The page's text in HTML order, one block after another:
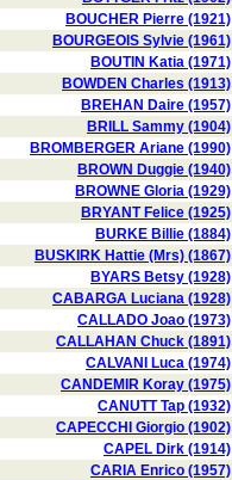
BOUCHER Pierre (1921)
BOURGEOIS Sylvie (1961)
BOUTIN Katia (1971)
BOWDEN Charles (1913)
BREHAN Daire (1957)
BRILL Sammy (1904)
BROMBERGER Ariane (1990)
BROWN Duggie (1940)
BROWNE Gloria (1929)
BRYANT Felice (1925)
BURKE Billie (1884)
BUSKIRK Hattie (Mrs) (1867)
BYARS Betsy (1928)
CABARGA Luciana (1928)
CALLADO Joao (1973)
CALLAHAN Chuck (1891)
CALVANI Luca (1974)
CANDEMIR Koray (1975)
CANUTT Tap (1932)
CAPECCHI Giorgio (1902)
CAPEL Dirk (1914)
CARIA Enrico (1957)